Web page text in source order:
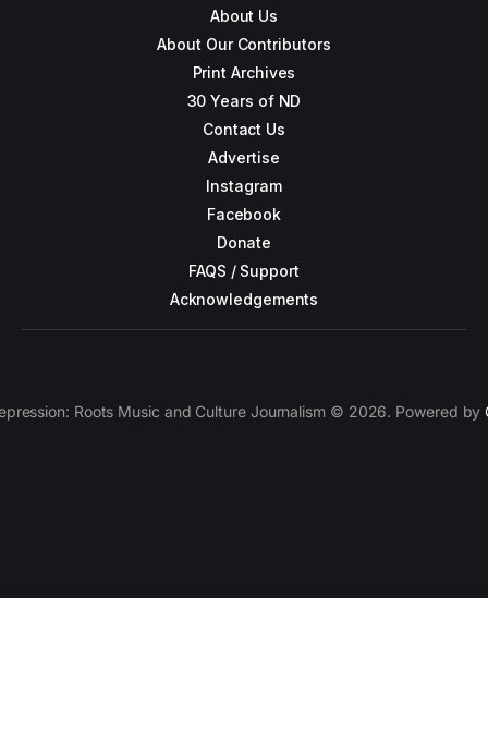
About Us
About Our Contributors
Print Archives
30 Years of ND
Contact Us
Advertise
Instagram
Facebook
Donate
FAQS / Support
Acknowledgements
Roots Music and Culture Journalism © 2026. Powered by